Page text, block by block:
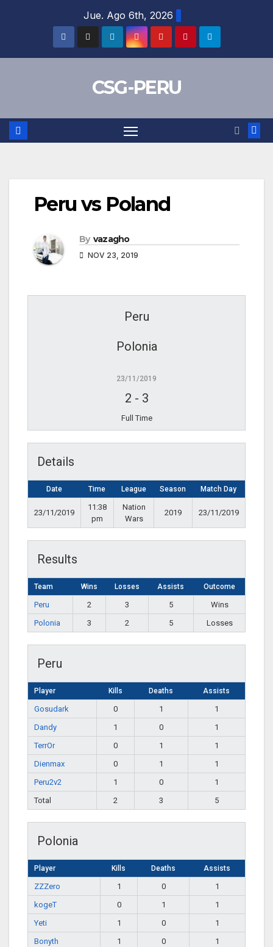
Jue. Ago 6th, 2026
CSG-PERU
Peru vs Poland
By vazagho
NOV 23, 2019
Peru
Polonia
23/11/2019
2 - 3
Full Time
Details
Date Time League Season Match Day
23/11/2019
11:38
pm
Nation
Wars
2019 23/11/2019
Results
Team Wins Losses Assists Outcome
Peru 2 3 5
Wins
Polonia
3 2 5 Losses
Peru
Player Kills Deaths Assists
Gosudark 0 1
1
Dandy
1 0
1
TerrOr
0 1
1
Dienmax
0 1
1
Peru2v2
1 0
1
Total
2 3 5
Polonia
Player Kills Deaths Assists
ZZZero 1 0
1
kogeT
0 1
1
Yeti
1 0
1
Bonyth
1 0
1